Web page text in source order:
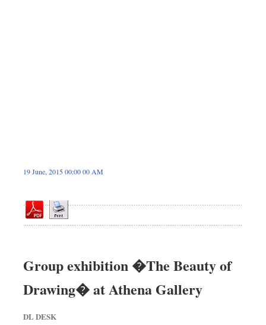
19 June, 2015 00:00 00 AM
Group exhibition �The Beauty of
Drawing� at Athena Gallery
DL DESK